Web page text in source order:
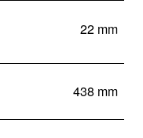
22 mm
438 mm